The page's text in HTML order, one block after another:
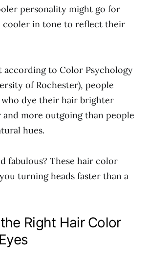
personality might go for
cooler in tone to reflect their
according to Color Psychology
of Rochester), people
dye their hair brighter
more outgoing than people
hues.
fabulous? These hair color
turning heads faster than a
Right Hair Color